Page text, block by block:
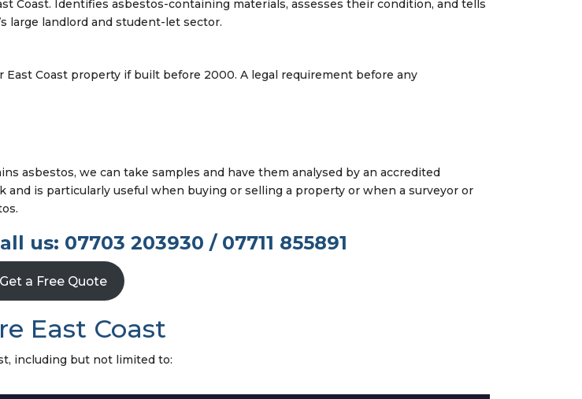
Coast. Identifies asbestos-containing materials, assesses their condition, and tells
large landlord and student-let sector.
Coast property if built before 2000. A legal requirement before any
asbestos, we can take samples and have them analysed by an accredited
is particularly useful when buying or selling a property or when a surveyor or
us: 07703 203930 / 07711 855891
Get a Free Quote
East Coast
including but not limited to: